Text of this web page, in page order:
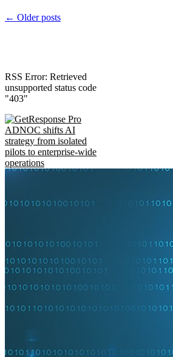
← Older posts
RSS Error: Retrieved
unsupported status code
"403"
ADNOC shifts AI
strategy from isolated
pilots to enterprise-wide
operations